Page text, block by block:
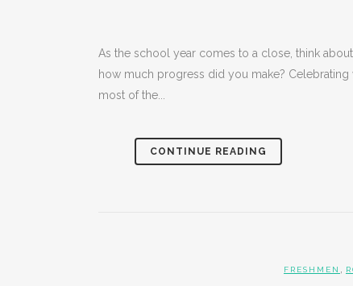
As the school year comes to a close, think
how much progress did you make?
most of the...
CONTINUE READING
FRESHMEN